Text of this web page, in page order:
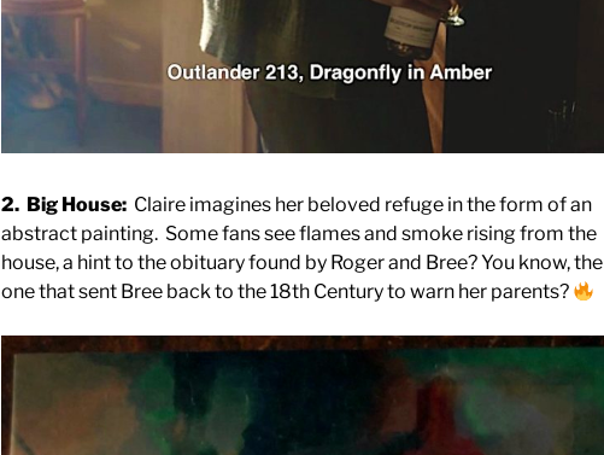
2. Big House: Claire imagines her beloved refuge in the form of an
abstract painting. Some fans see flames and smoke rising from the
house, a hint to the obituary found by Roger and Bree? You know, the
one that sent Bree back to the 18th Century to warn her parents?